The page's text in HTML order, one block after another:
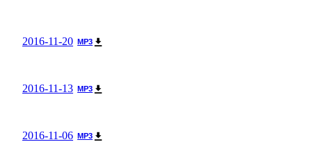
2016-11-20 MP3
2016-11-13 MP3
2016-11-06 MP3